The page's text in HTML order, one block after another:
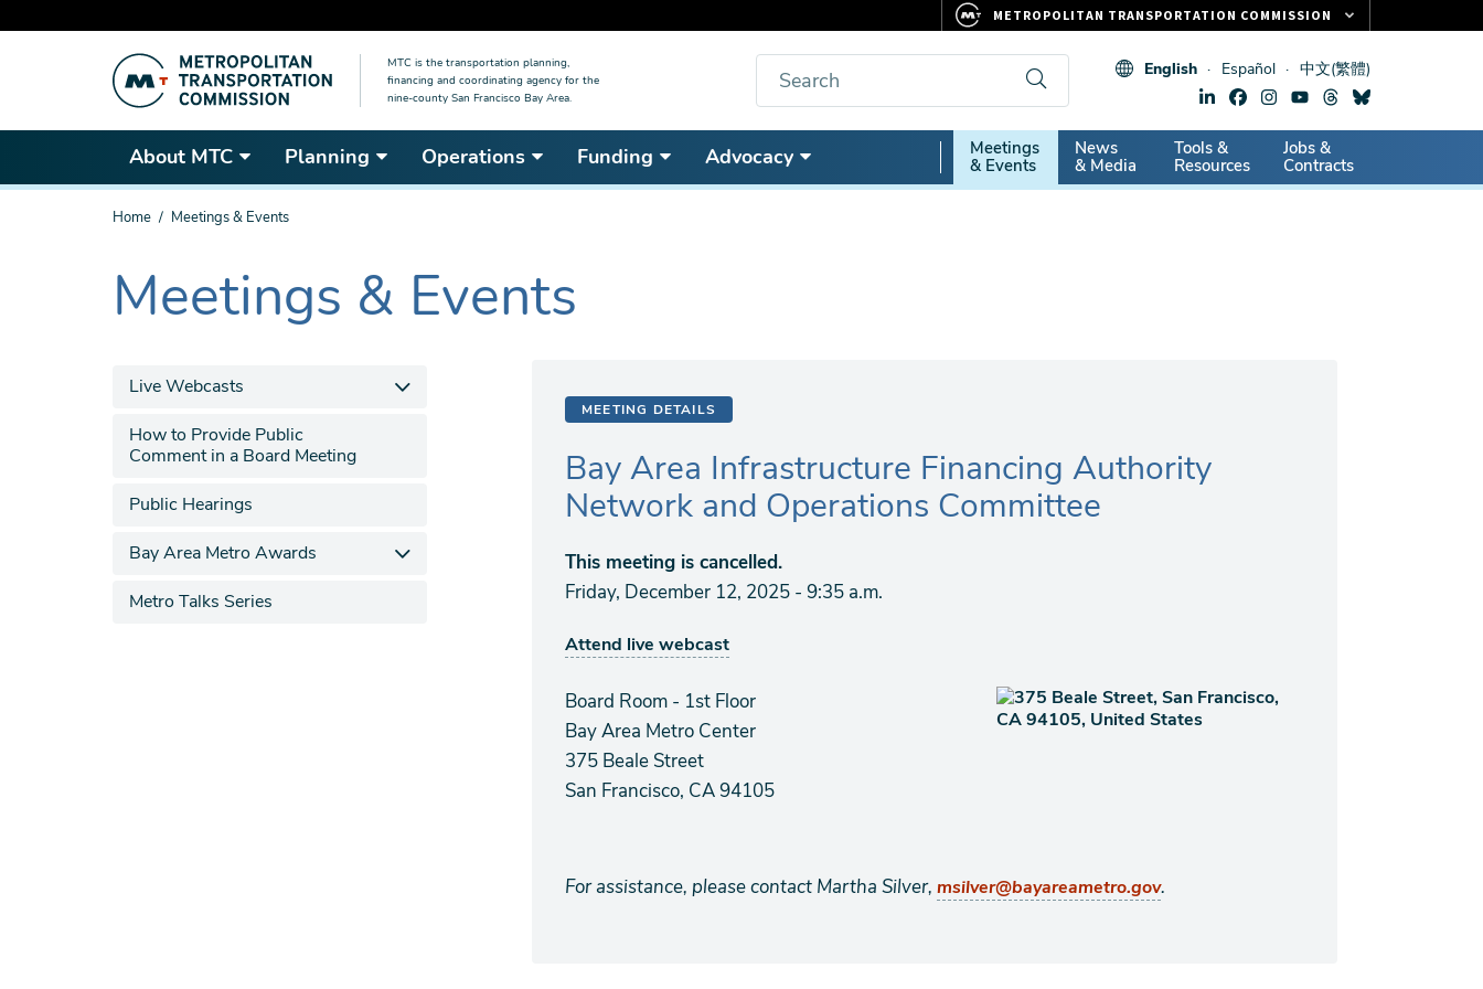
content
MTC is the transportation planning,
financing and coordinating agency for the
nine-county San Francisco Bay Area.
Search English Español 中文(繁體)
About MTC Planning Operations Funding Advocacy
Secondary
Nav
Meetings
& Events
News
& Media
Tools &
Resources
Jobs &
Contracts
You
Home Meetings & Events
The
current
Meetings & Events
MEETING DETAILS
Bay Area Infrastructure Financing Authority
Network and Operations Committee
This meeting is cancelled.
Friday, December 12, 2025 - 9:35 a.m.
Attend live webcast
Board Room - 1st Floor
Bay Area Metro Center
375 Beale Street
San Francisco, CA 94105
For assistance, please contact Martha Silver, msilver@bayareametro.gov.
Live Webcasts
How to Provide Public
Comment in a Board Meeting
Public Hearings
Bay Area Metro Awards
Metro Talks Series
METROPOLITAN TRANSPORTATION COMMISSION
CLIPPER CARD
VITAL SIGNS